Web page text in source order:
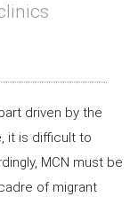
driven by the
it is difficult to
MCN must be
of migrant